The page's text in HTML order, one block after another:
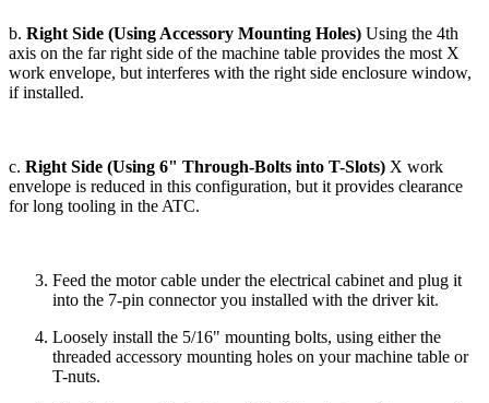
b. Right Side (Using Accessory Mounting Holes) Using the 4th
axis on the far right side of the machine table provides the most X
work envelope, but interferes with the right side enclosure window,
if installed.
c. Right Side (Using 6" Through-Bolts into T-Slots) X work
envelope is reduced in this configuration, but it provides clearance
for long tooling in the ATC.
Feed the motor cable under the electrical cabinet and plug it
into the 7-pin connector you installed with the driver kit.
Loosely install the 5/16" mounting bolts, using either the
threaded accessory mounting holes on your machine table or
T-nuts.